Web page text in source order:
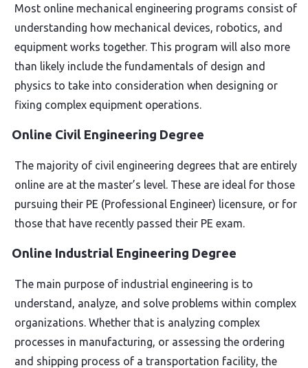
Most online mechanical engineering programs consist of
understanding how mechanical devices, robotics, and
equipment works together. This program will also more
than likely include the fundamentals of design and
physics to take into consideration when designing or
fixing complex equipment operations.
Online Civil Engineering Degree
The majority of civil engineering degrees that are entirely
online are at the master’s level. These are ideal for those
pursuing their PE (Professional Engineer) licensure, or for
those that have recently passed their PE exam.
Online Industrial Engineering Degree
The main purpose of industrial engineering is to
understand, analyze, and solve problems within complex
organizations. Whether that is analyzing complex
processes in manufacturing, or assessing the ordering
and shipping process of a transportation facility, the